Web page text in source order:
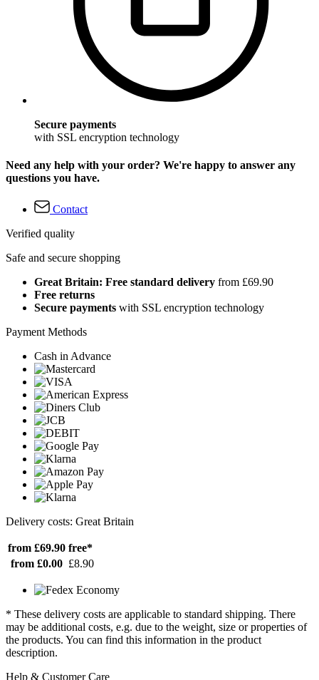
Secure payments
with SSL encryption technology
Need any help with your order? We're happy to answer any
questions you have.
Contact
Verified quality
Safe and secure shopping
Great Britain: Free standard delivery from £69.90
Free returns
Secure payments with SSL encryption technology
Payment Methods
Cash in Advance
Delivery costs: Great Britain
from £69.90 free*
from £0.00 £8.90
* These delivery costs are applicable to standard shipping. There
may be additional costs, e.g. due to the weight, size or properties of
the products. You can find this information in the product
description.
Help & Customer Care